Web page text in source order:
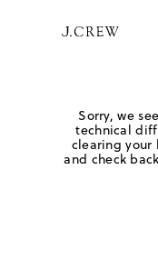
Sorry, we
technical
clearing your
and check